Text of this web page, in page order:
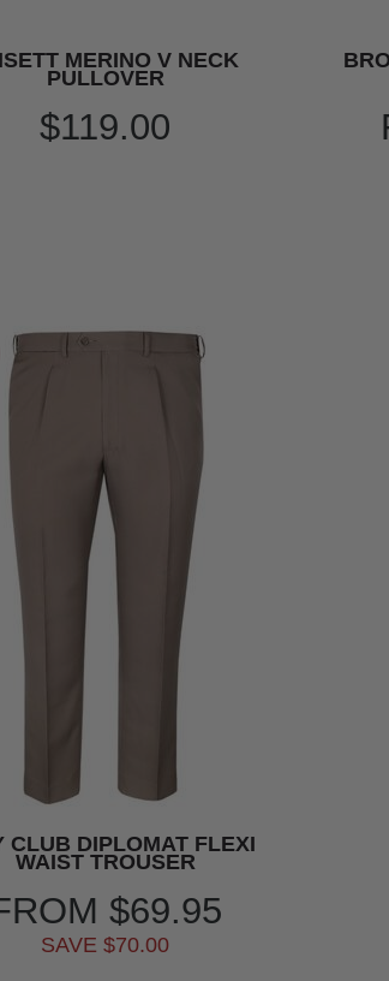
MERINO V NECK
PULLOVER
$119.00
CLUB DIPLOMAT FLEXI
WAIST TROUSER
$69.95
SAVE $70.00